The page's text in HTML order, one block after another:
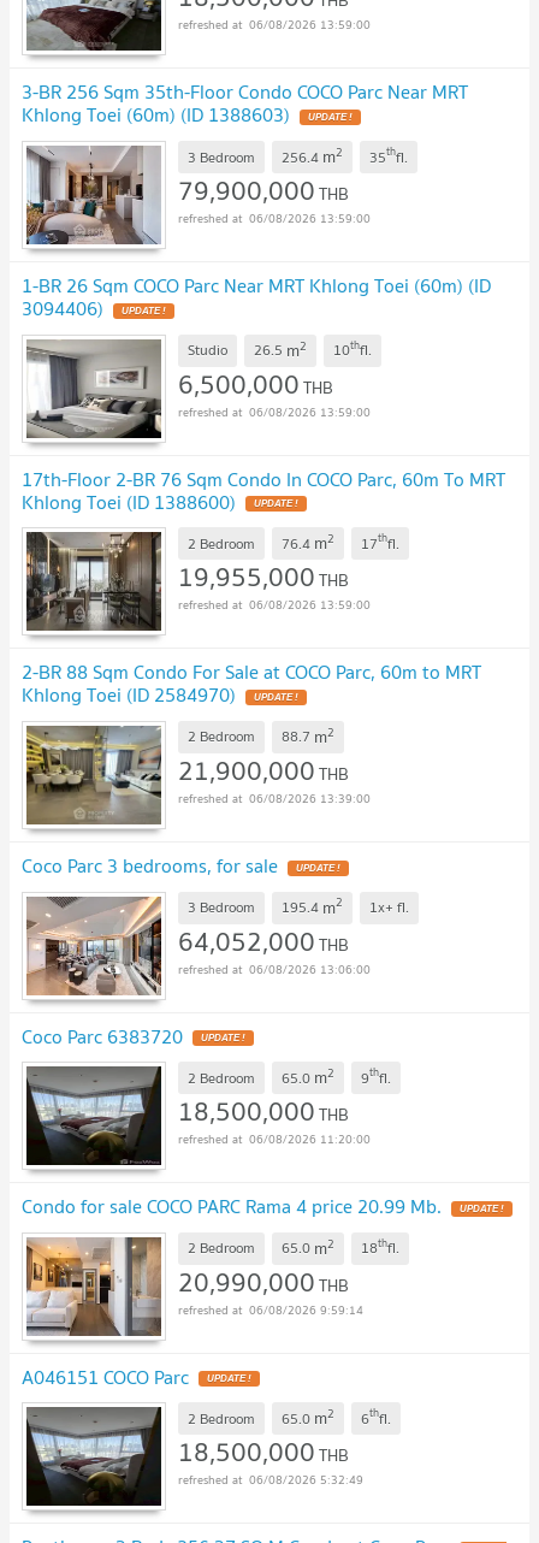
06/08/2026 13:59:00
3-BR 256 Sqm 35th-Floor Condo COCO Parc Near MRT
Khlong Toei (60m) (ID 1388603) UPDATE !
3 Bedroom 256.4 m2 35thfl.
79,900,000THB
06/08/2026 13:59:00
1-BR 26 Sqm COCO Parc Near MRT Khlong Toei (60m) (ID
3094406) UPDATE !
Studio 26.5 m2 10thfl.
6,500,000THB
06/08/2026 13:59:00
17th-Floor 2-BR 76 Sqm Condo In COCO Parc, 60m To MRT
Khlong Toei (ID 1388600) UPDATE !
2 Bedroom 76.4 m2 17thfl.
19,955,000THB
06/08/2026 13:59:00
2-BR 88 Sqm Condo For Sale at COCO Parc, 60m to MRT
Khlong Toei (ID 2584970) UPDATE !
2 Bedroom 88.7 m2
21,900,000THB
06/08/2026 13:39:00
Coco Parc 3 bedrooms, for sale UPDATE !
3 Bedroom 195.4 m2 1x+ fl.
64,052,000THB
06/08/2026 13:06:00
Coco Parc 6383720 UPDATE !
2 Bedroom 65.0 m2 9thfl.
18,500,000THB
06/08/2026 11:20:00
Condo for sale COCO PARC Rama 4 price 20.99 Mb. UPDATE !
2 Bedroom 65.0 m2 18thfl.
20,990,000THB
06/08/2026 9:59:14
A046151 COCO Parc UPDATE !
2 Bedroom 65.0 m2 6thfl.
18,500,000THB
06/08/2026 5:32:49